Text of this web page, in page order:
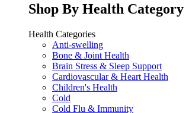
Shop By Health Category
Health Categories
Anti-swelling
Bone & Joint Health
Brain Stress & Sleep Support
Cardiovascular & Heart Health
Children's Health
Cold
Cold Flu & Immunity